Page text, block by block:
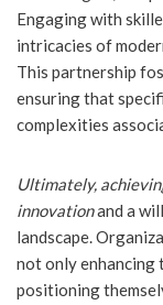
Engaging with
intricacies of
This partnership
ensuring that
complexities
Ultimately,
innovationand a
landscape.
not only enhancing
positioning